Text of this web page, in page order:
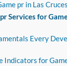
pr in Las Cruces
Services for
Every
Indicators for